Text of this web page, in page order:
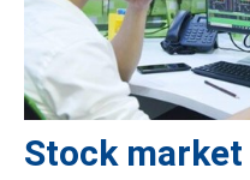
Stock